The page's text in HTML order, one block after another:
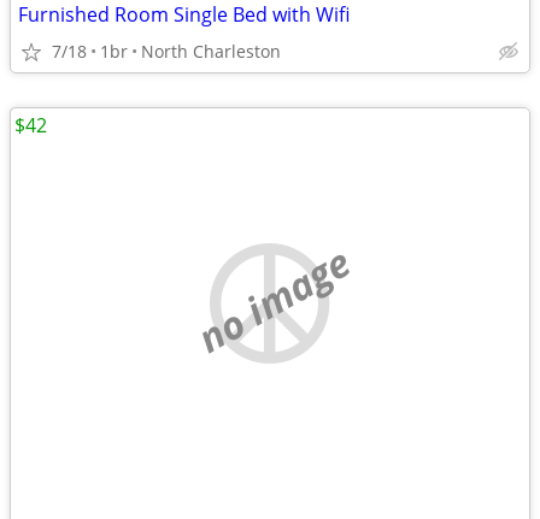
Furnished Room Single Bed with Wifi
7/18 1br North Charleston
no image
$42